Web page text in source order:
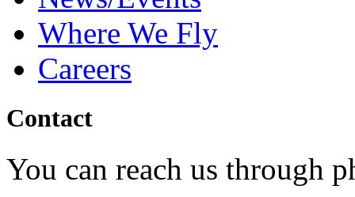
Where We Fly
Careers
Contact
You can reach us through